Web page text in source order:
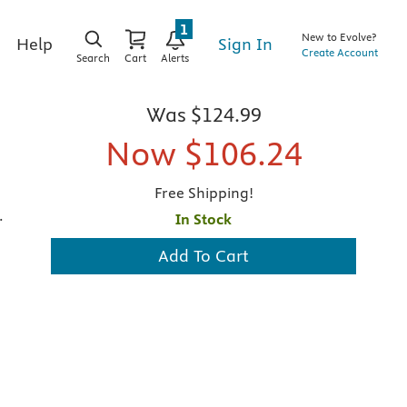
Help
Search Cart Alerts
1
Sign In
New to Evolve?
Create Account
Was $124.99
Now $106.24
Free Shipping!
In Stock
Add To Cart